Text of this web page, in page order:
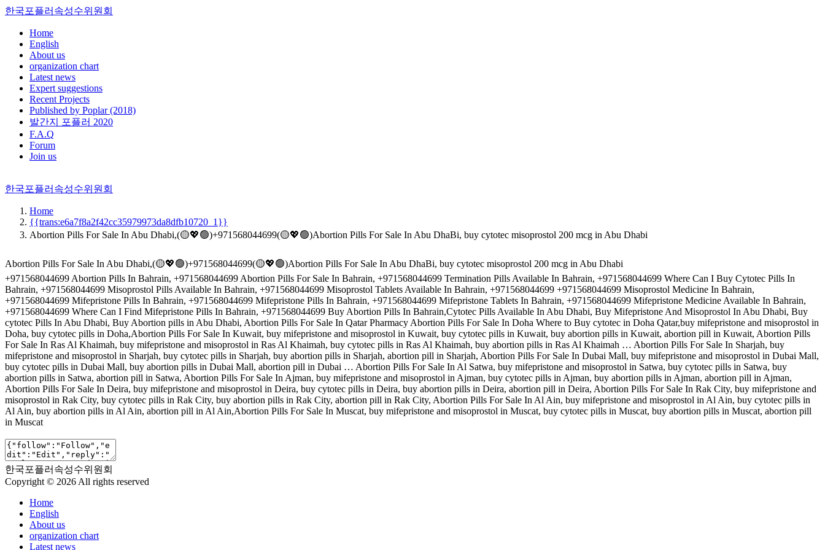
한국포플러속성수위원회
Home
English
About us
organization chart
Latest news
Expert suggestions
Recent Projects
Published by Poplar (2018)
발간지 포플러 2020
F.A.Q
Forum
Join us
한국포플러속성수위원회
Home
{{trans:e6a7f8a2f42cc35979973da8dfb10720_1}}
Abortion Pills For Sale In Abu Dhabi,(🟡💖🟢)+971568044699(🟡💖🟢)Abortion Pills For Sale In Abu DhaBi, buy cytotec misoprostol 200 mcg in Abu Dhabi
Abortion Pills For Sale In Abu Dhabi,(🟡💖🟢)+971568044699(🟡💖🟢)Abortion Pills For Sale In Abu DhaBi, buy cytotec misoprostol 200 mcg in Abu Dhabi
+971568044699 Abortion Pills In Bahrain, +971568044699 Abortion Pills For Sale In Bahrain, +971568044699 Termination Pills Available In Bahrain, +971568044699 Where Can I Buy Cytotec Pills In
Bahrain, +971568044699 Misoprostol Pills Available In Bahrain, +971568044699 Misoprostol Tablets Available In Bahrain, +971568044699 +971568044699 Misoprostol Medicine In Bahrain,
+971568044699 Mifepristone Pills In Bahrain, +971568044699 Mifepristone Pills In Bahrain, +971568044699 Mifepristone Tablets In Bahrain, +971568044699 Mifepristone Medicine Available In Bahrain,
+971568044699 Where Can I Find Mifepristone Pills In Bahrain, +971568044699 Buy Abortion Pills In Bahrain,Cytotec Pills Available In Abu Dhabi, Buy Mifepristone And Misoprostol In Abu Dhabi, Buy
cytotec Pills In Abu Dhabi, Buy Abortion pills in Abu Dhabi, Abortion Pills For Sale In Qatar Pharmacy Abortion Pills For Sale In Doha Where to Buy cytotec in Doha Qatar,buy mifepristone and misoprostol in
Doha, buy cytotec pills in Doha,Abortion Pills For Sale In Kuwait, buy mifepristone and misoprostol in Kuwait, buy cytotec pills in Kuwait, buy abortion pills in Kuwait, abortion pill in Kuwait, Abortion Pills
For Sale In Ras Al Khaimah, buy mifepristone and misoprostol in Ras Al Khaimah, buy cytotec pills in Ras Al Khaimah, buy abortion pills in Ras Al Khaimah … Abortion Pills For Sale In Sharjah, buy
mifepristone and misoprostol in Sharjah, buy cytotec pills in Sharjah, buy abortion pills in Sharjah, abortion pill in Sharjah, Abortion Pills For Sale In Dubai Mall, buy mifepristone and misoprostol in Dubai Mall,
buy cytotec pills in Dubai Mall, buy abortion pills in Dubai Mall, abortion pill in Dubai … Abortion Pills For Sale In Al Satwa, buy mifepristone and misoprostol in Satwa, buy cytotec pills in Satwa, buy
abortion pills in Satwa, abortion pill in Satwa, Abortion Pills For Sale In Ajman, buy mifepristone and misoprostol in Ajman, buy cytotec pills in Ajman, buy abortion pills in Ajman, abortion pill in Ajman,
Abortion Pills For Sale In Deira, buy mifepristone and misoprostol in Deira, buy cytotec pills in Deira, buy abortion pills in Deira, abortion pill in Deira, Abortion Pills For Sale In Rak City, buy mifepristone and
misoprostol in Rak City, buy cytotec pills in Rak City, buy abortion pills in Rak City, abortion pill in Rak City, Abortion Pills For Sale In Al Ain, buy mifepristone and misoprostol in Al Ain, buy cytotec pills in
Al Ain, buy abortion pills in Al Ain, abortion pill in Al Ain,Abortion Pills For Sale In Muscat, buy mifepristone and misoprostol in Muscat, buy cytotec pills in Muscat, buy abortion pills in Muscat, abortion pill
in Muscat
한국포플러속성수위원회
Copyright © 2026 All rights reserved
Home
English
About us
organization chart
Latest news